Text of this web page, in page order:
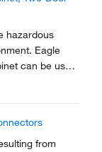
hazardous
Eagle
can be used
from